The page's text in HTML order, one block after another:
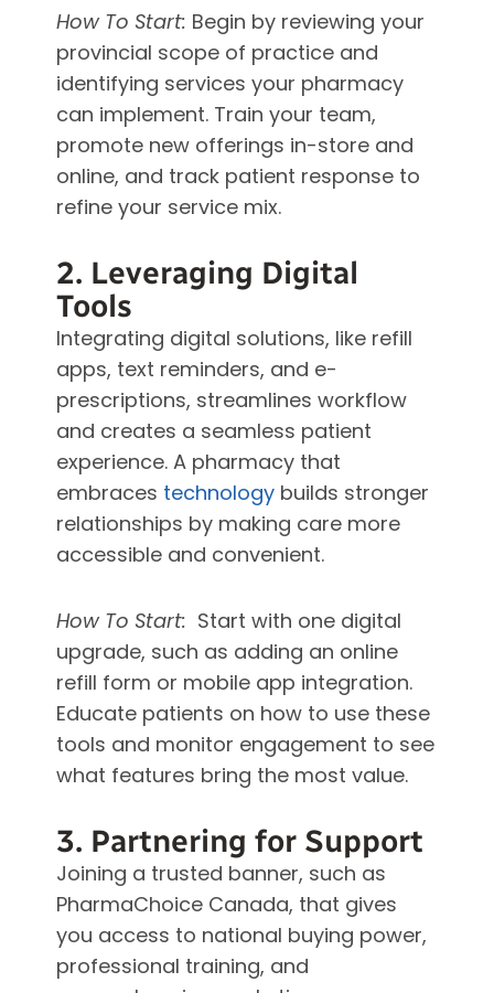
How To Start: Begin by reviewing your
provincial scope of practice and
identifying services your pharmacy
can implement. Train your team,
promote new offerings in-store and
online, and track patient response to
refine your service mix.
2. Leveraging Digital
Tools
Integrating digital solutions, like refill
apps, text reminders, and e-
prescriptions, streamlines workflow
and creates a seamless patient
experience. A pharmacy that
embraces technology builds stronger
relationships by making care more
accessible and convenient.
How To Start: Start with one digital
upgrade, such as adding an online
refill form or mobile app integration.
Educate patients on how to use these
tools and monitor engagement to see
what features bring the most value.
3. Partnering for Support
Joining a trusted banner, such as
PharmaChoice Canada, that gives
you access to national buying power,
professional training, and